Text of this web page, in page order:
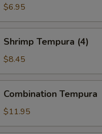
$6.95
Tempura
(4)
Shrimp Tempura (4)
$8.45
Tempura
Combination Tempura
$11.95